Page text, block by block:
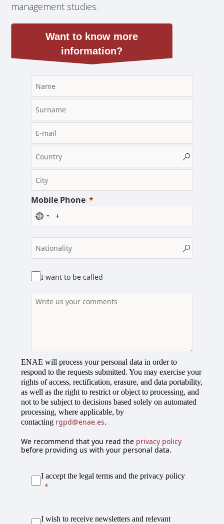
management studies.
Want to know more
information?
Mobile Phone
N
o
c
o
u
t
y
c
t
e
d
I want to be called
ENAE will process your personal data in order to
respond to the requests submitted. You may exercise your
rights of access, rectification, erasure, and data portability,
as well as the right to restrict or object to processing, and
not to be subject to decisions based solely on automated
processing, where applicable, by
contacting rgpd@enae.es.
We recommend that you read the privacy policy
before providing us with your personal data.
I accept the legal terms and the privacy policy
I wish to receive newsletters and relevant